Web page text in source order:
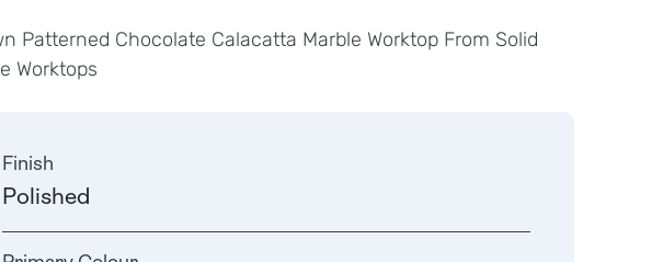
Patterned Chocolate Calacatta Marble Worktop From Solid
Worktops
Finish
Polished